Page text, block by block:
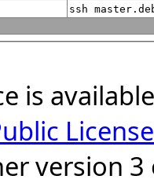
ssh
is
License
version